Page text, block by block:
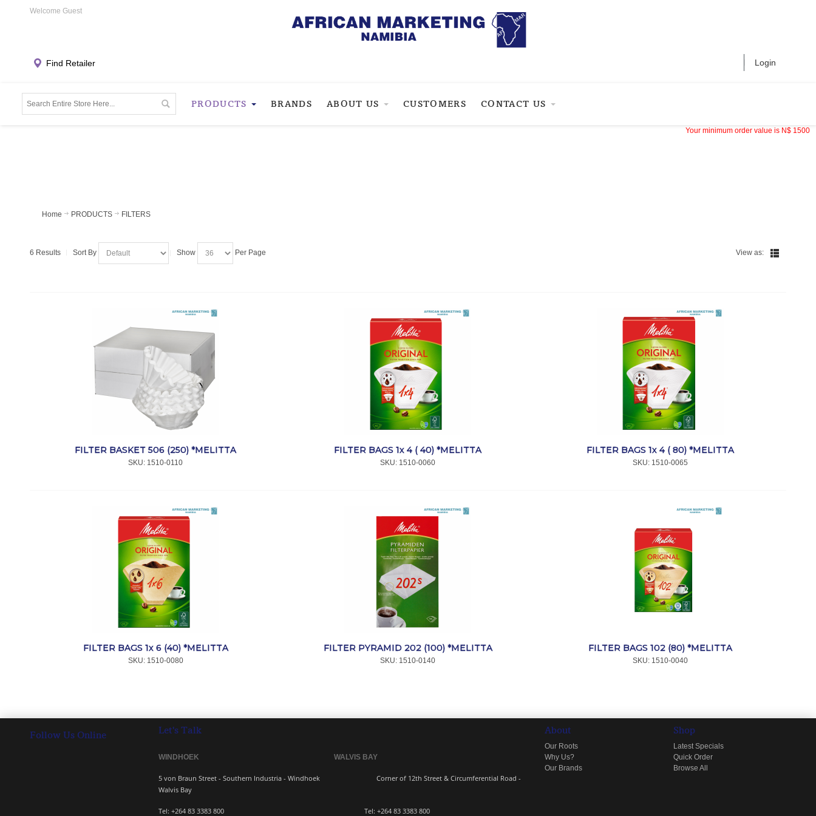
Welcome Guest
Login
Find Retailer
PRODUCTS BRANDS ABOUT US CUSTOMERS CONTACT US
Your minimum order value is N$ 1500
Home PRODUCTS FILTERS
6 Results Sort By Show Per Page View as:
FILTER BASKET 506 (250) *MELITTA
SKU: 1510-0110
FILTER BAGS 1x 4 ( 40) *MELITTA
SKU: 1510-0060
FILTER BAGS 1x 4 ( 80) *MELITTA
SKU: 1510-0065
FILTER BAGS 1x 6 (40) *MELITTA
SKU: 1510-0080
FILTER PYRAMID 202 (100) *MELITTA
SKU: 1510-0140
FILTER BAGS 102 (80) *MELITTA
SKU: 1510-0040
Follow Us Online Let's Talk
WINDHOEK WALVIS BAY
5 von Braun Street - Southern Industria - Windhoek Corner of 12th Street & Circumferential Road -
Walvis Bay
Tel: +264 83 3383 800 Tel: +264 833383 800
About
Our Roots
Why Us?
Our Brands
Shop
Latest Specials
Quick Order
Browse All